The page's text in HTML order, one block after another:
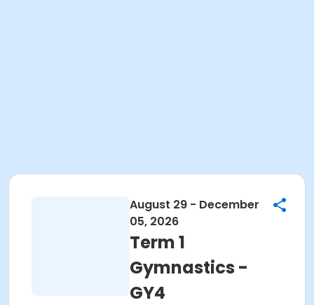
August 29 - December
05, 2026
Term 1
Gymnastics -
GY4